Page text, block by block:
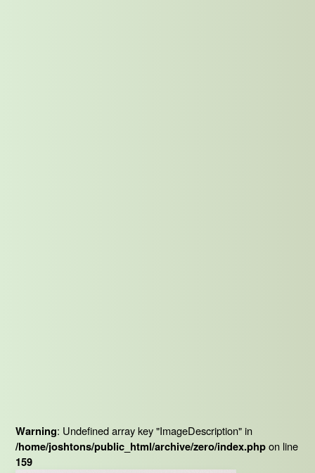
Warning: Undefined array key "ImageDescription" in
/home/joshtons/public_html/archive/zero/index.phpon line
159